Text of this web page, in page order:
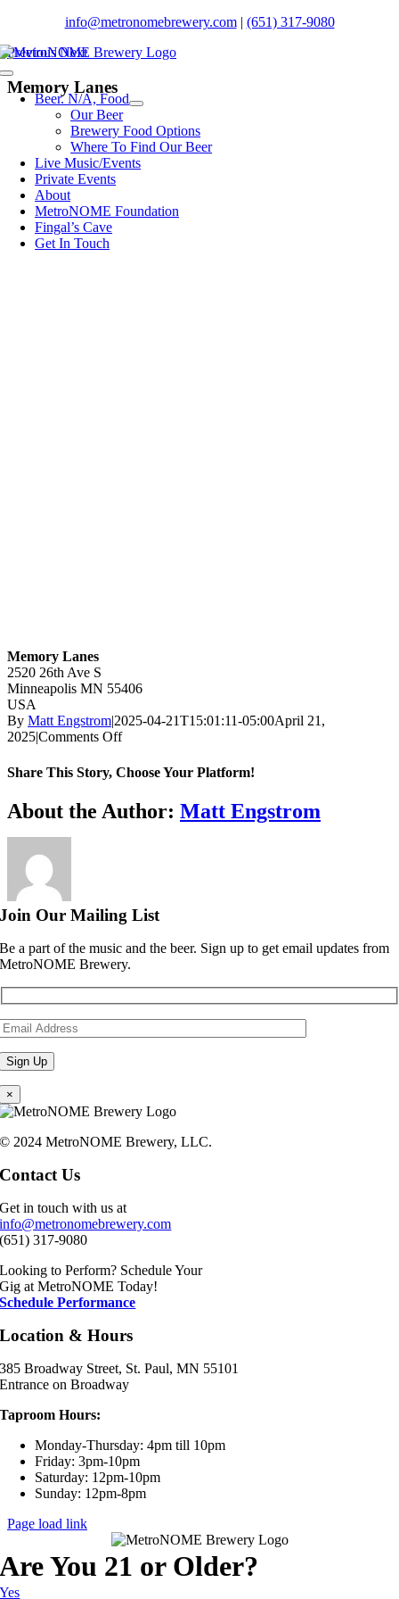
content
info@metronomebrewery.com| (651) 317-9080
Toggle
NavigationBeer. N/A, Food
Our Beer
Brewery Food Options
Where To Find Our Beer
Live Music/Events
Private Events
About
MetroNOME Foundation
Fingal’s Cave
Get In Touch
Previous Next
Memory Lanes
Memory Lanes
2520 26th Ave S
Minneapolis MN 55406
USA
By Matt Engstrom|2025-04-21T15:01:11-05:00April 21,
2025|Comments Offon
Lanes
Share This Story, Choose Your Platform!
Facebook
X
Reddit
LinkedIn
WhatsApp
Telegram
Tumblr
Pinterest
Vk
Xing
Email
About the Author: Matt Engstrom
Join Our Mailing List
Be a part of the music and the beer. Sign up to get email updates from
MetroNOME Brewery.
×
© 2024 MetroNOME Brewery, LLC.
Contact Us
Get in touch with us at
info@metronomebrewery.com
(651) 317-9080
Looking to Perform? Schedule Your
Gig at MetroNOME Today!
Schedule Performance
Location & Hours
385 Broadway Street, St. Paul, MN 55101
Entrance on Broadway
Taproom Hours:
Monday-Thursday: 4pm till 10pm
Friday: 3pm-10pm
Saturday: 12pm-10pm
Sunday: 12pm-8pm
Page load link
Are You 21 or Older?
Yes